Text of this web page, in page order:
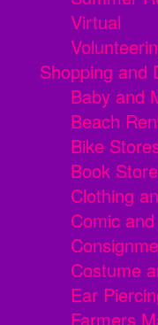
Virtual
Shopping and
Baby and
Beach
Bike
Book
Clothing
Comic
Costume
Ear
Farmers